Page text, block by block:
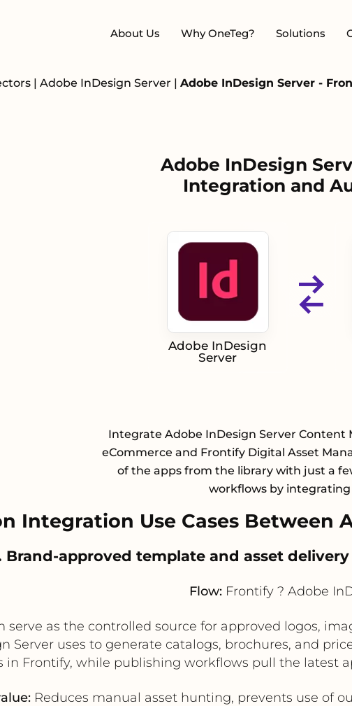
About Us Why OneTeg? Solutions
| Adobe InDesign Server | Adobe InDesign Server -
Adobe InDesign
Integration and
Adobe InDesign
Server
Integrate Adobe InDesign Server Content
eCommerce and Frontify Digital Asset
of the apps from the library with just a
workflows by integrating
Integration Use Cases Between
Brand-approved template and asset
Flow: Frontify ? Adobe
serve as the controlled source for approved logos,
Server uses to generate catalogs, brochures, and
in Frontify, while publishing workflows pull the latest
Reduces manual asset hunting, prevents use of